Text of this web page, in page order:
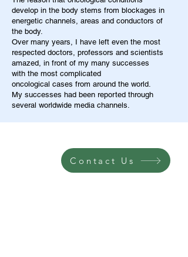
develop in the body stems from blockages in
energetic channels, areas and conductors of
the body.
Over many years, I have left even the most
respected doctors, professors and scientists
amazed, in front of my many successes
with the most complicated
oncological cases from around the world.
My successes had been reported through
several worldwide media channels.
Contact Us